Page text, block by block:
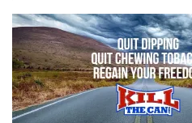
salivary cancer (what
list, but salivary cancer is
there has been no
took over 20 years for
cancer to smoking, and